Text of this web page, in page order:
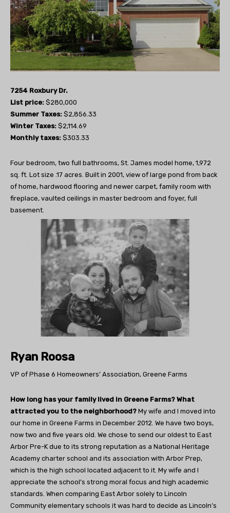
7254 Roxbury Dr.
List price: $280,000
Summer Taxes: $2,856.33
Winter Taxes: $2,114.69
Monthly taxes: $303.33
Four bedroom, two full bathrooms, St. James model home, 1,972
sq. ft. Lot size .17 acres. Built in 2001, view of large pond from back
of home, hardwood flooring and newer carpet, family room with
fireplace, vaulted ceilings in master bedroom and foyer, full
basement.
Ryan Roosa
VP of Phase 6 Homeowners’ Association, Greene Farms
How long has your family lived in Greene Farms? What
attracted you to the neighborhood? My wife and I moved into
our home in Greene Farms in December 2012. We have two boys,
now two and five years old. We chose to send our oldest to East
Arbor Pre-K due to its strong reputation as a National Heritage
Academy charter school and its association with Arbor Prep,
which is the high school located adjacent to it. My wife and I
appreciate the school’s strong moral focus and high academic
standards. When comparing East Arbor solely to Lincoln
Community elementary schools it was hard to decide as Lincoln’s